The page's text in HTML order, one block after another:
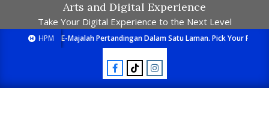
Arts and Digital Experience
Take Your Digital Experience to the Next Level
HPM E-Majalah Pertandingan Dalam Satu Laman. Pick Your